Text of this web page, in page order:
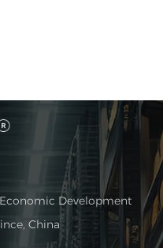
Development
China